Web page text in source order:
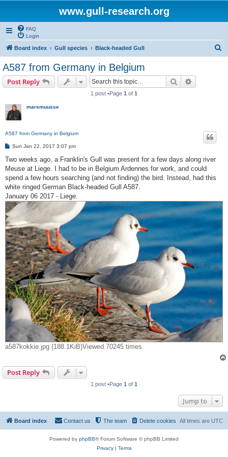
www.gull-research.org
FAQ
Login
Board index Gull species Black-headed Gull
A587 from Germany in Belgium
Post Reply Search
1 post •Page 1 of 1
marsmuusse
A587 from Germany in Belgium
P
s
Sun Jan 22, 2017 3:07 pm
Two weeks ago, a Franklin's Gull was present for a few days along river
Meuse at Liege. I had to be in Belgium Ardennes for work, and could
spend a few hours searching (and not finding) the bird. Instead, had this
white ringed German Black-headed Gull A587.
January 06 2017 - Liege.
a587kokkie.jpg (188.1KiB)Viewed 70245 times
Post Reply
1 post •Page 1 of 1
Jump to
Board index All times are UTC
Delete cookies
The team
Contact us
Powered by phpBB® Forum Software © phpBB Limited
Privacy| Terms